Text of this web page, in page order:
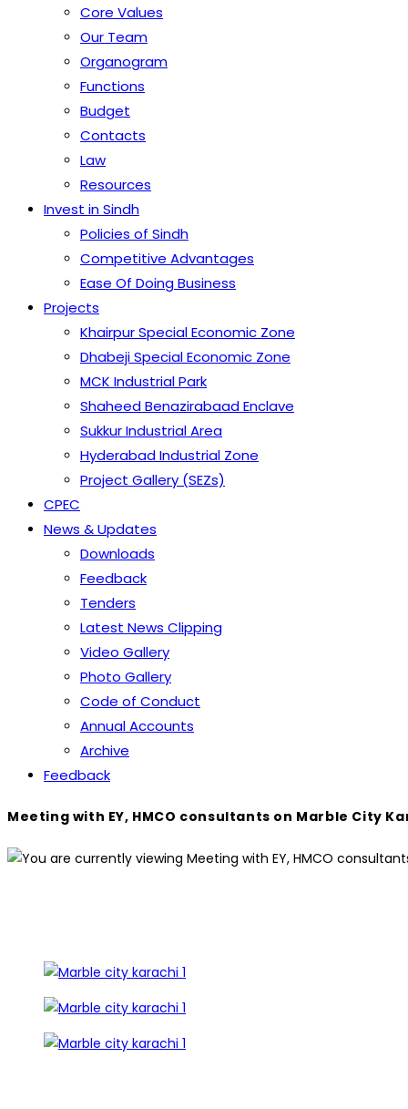
Core Values
Our Team
Organogram
Functions
Budget
Contacts
Law
Resources
Invest in Sindh
Policies of Sindh
Competitive Advantages
Ease Of Doing Business
Projects
Khairpur Special Economic Zone
Dhabeji Special Economic Zone
MCK Industrial Park
Shaheed Benazirabaad Enclave
Sukkur Industrial Area
Hyderabad Industrial Zone
Project Gallery (SEZs)
CPEC
News & Updates
Downloads
Feedback
Tenders
Latest News Clipping
Video Gallery
Photo Gallery
Code of Conduct
Annual Accounts
Archive
Feedback
Meeting with EY, HMCO consultants on Marble City